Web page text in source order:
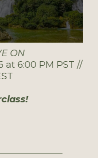
ON
at 6:00 PM PST //